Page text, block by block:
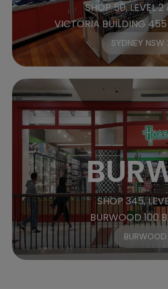
SHOP 50, LEVEL
VICTORIA BUILDING 455
SYDNEY
SHOP 345,
BURWOOD 100